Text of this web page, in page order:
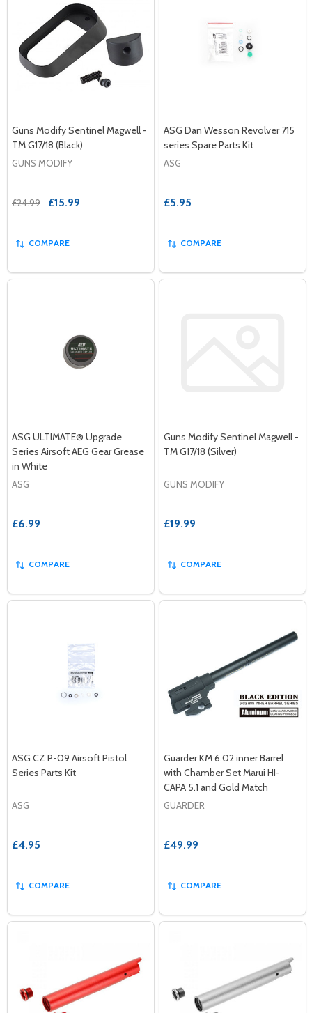
Guns Modify Sentinel Magwell -
TM G17/18 (Black)
GUNS MODIFY
£24.99 £15.99
COMPARE
ASG Dan Wesson Revolver 715
series Spare Parts Kit
ASG
£5.95
COMPARE
ASG ULTIMATE® Upgrade
Series Airsoft AEG Gear Grease
in White
ASG
£6.99
COMPARE
Guns Modify Sentinel Magwell -
TM G17/18 (Silver)
GUNS MODIFY
£19.99
COMPARE
ASG CZ P-09 Airsoft Pistol
Series Parts Kit
ASG
£4.95
COMPARE
Guarder KM 6.02 inner Barrel
with Chamber Set Marui HI-
CAPA 5.1 and Gold Match
GUARDER
£49.99
COMPARE